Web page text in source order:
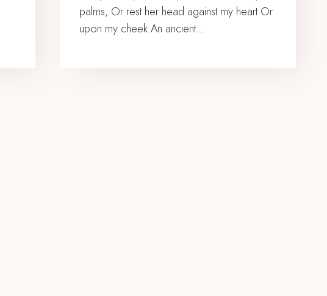
palms, Or rest her head against my heart Or
upon my cheek An ancient…